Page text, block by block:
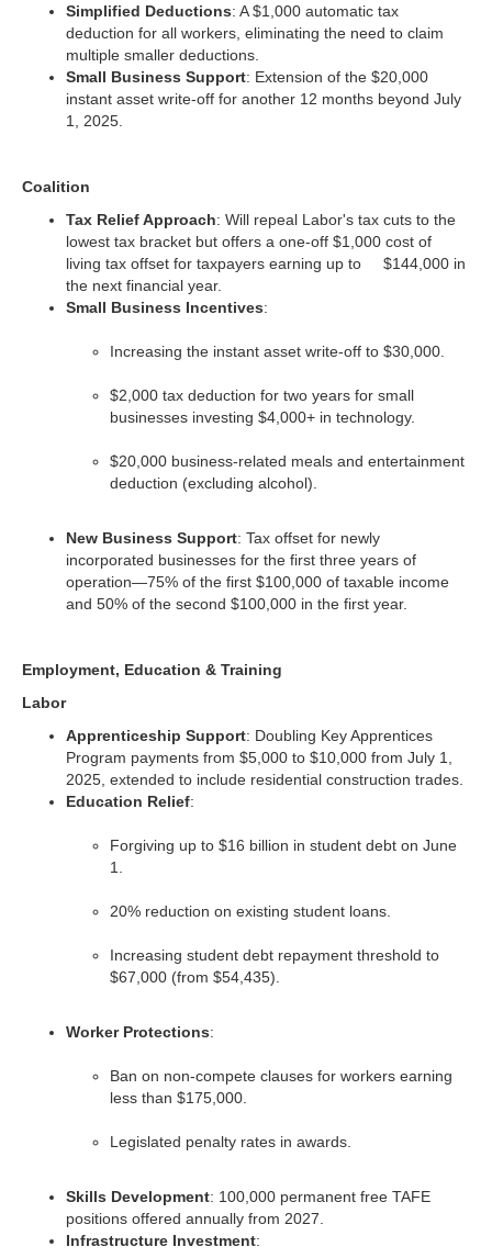
Simplified Deductions: A $1,000 automatic tax
deduction for all workers, eliminating the need to claim
multiple smaller deductions.
Small Business Support: Extension of the $20,000
instant asset write-off for another 12 months beyond July
1, 2025.
Coalition
Tax Relief Approach: Will repeal Labor's tax cuts to the
lowest tax bracket but offers a one-off $1,000 cost of
living tax offset for taxpayers earning up to $144,000 in
the next financial year.
Small Business Incentives:
Increasing the instant asset write-off to $30,000.
$2,000 tax deduction for two years for small
businesses investing $4,000+ in technology.
$20,000 business-related meals and entertainment
deduction (excluding alcohol).
New Business Support: Tax offset for newly
incorporated businesses for the first three years of
operation—75% of the first $100,000 of taxable income
and 50% of the second $100,000 in the first year.
Employment, Education & Training
Labor
Apprenticeship Support: Doubling Key Apprentices
Program payments from $5,000 to $10,000 from July 1,
2025, extended to include residential construction trades.
Education Relief:
Forgiving up to $16 billion in student debt on June
1.
20% reduction on existing student loans.
Increasing student debt repayment threshold to
$67,000 (from $54,435).
Worker Protections:
Ban on non-compete clauses for workers earning
less than $175,000.
Legislated penalty rates in awards.
Skills Development: 100,000 permanent free TAFE
positions offered annually from 2027.
Infrastructure Investment: